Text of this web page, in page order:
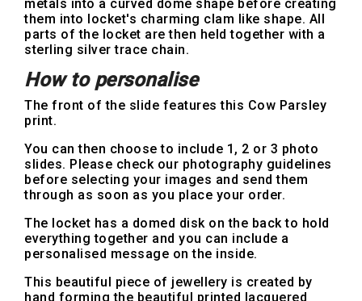
metals into a curved dome shape before creating
them into locket's charming clam like shape. All
parts of the locket are then held together with a
sterling silver trace chain.
How to personalise
The front of the slide features this Cow Parsley
print.
You can then choose to include 1, 2 or 3 photo
slides. Please check our photography guidelines
before selecting your images and send them
through as soon as you place your order.
The locket has a domed disk on the back to hold
everything together and you can include a
personalised message on the inside.
This beautiful piece of jewellery is created by
hand forming the beautiful printed lacquered